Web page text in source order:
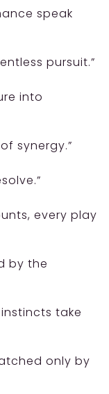
speak
pursuit.”
into
synergy.”
every play
by the
take
only by